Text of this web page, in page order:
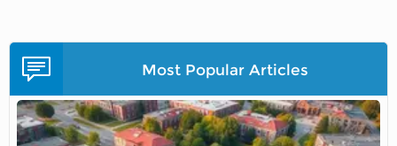
Most Popular Articles